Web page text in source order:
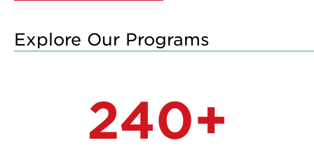
Explore Our Programs
240+